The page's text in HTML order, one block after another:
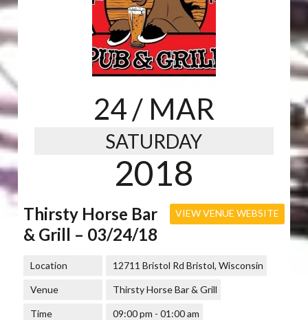
24/ MAR
SATURDAY
2018
VIEW VENUE WEBSITE
Thirsty Horse Bar
& Grill – 03/24/18
Location 12711 Bristol Rd Bristol, Wisconsin
Venue Thirsty Horse Bar & Grill
Time 09:00 pm - 01:00 am